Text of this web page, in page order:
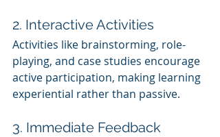
2. Interactive Activities
Activities like brainstorming, role-
playing, and case studies encourage
active participation, making learning
experiential rather than passive.
3. Immediate Feedback